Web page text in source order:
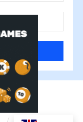
Privacy Policy